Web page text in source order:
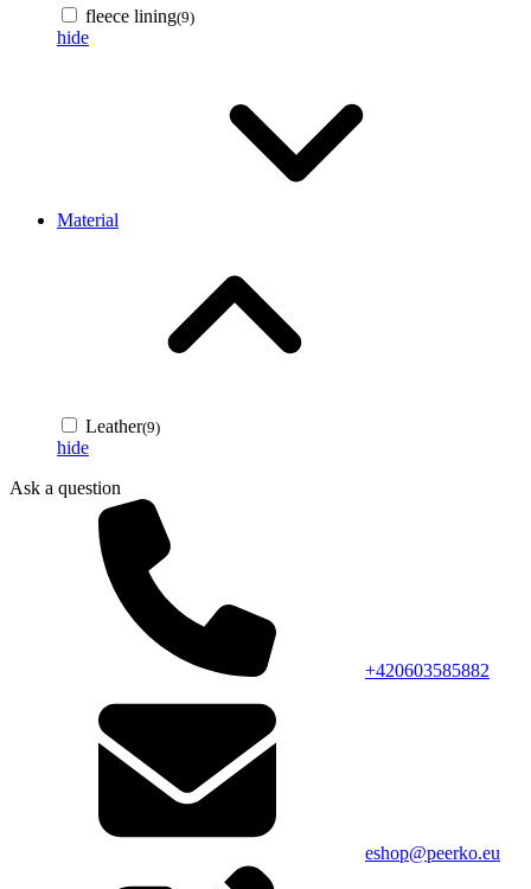
fleece lining(9)
hide
Material
Leather(9)
hide
Ask a question
+420603585882
eshop@peerko.eu